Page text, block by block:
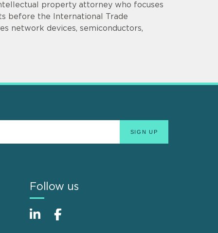
property attorney who focuses
before the International Trade
network devices, semiconductors,
Follow us